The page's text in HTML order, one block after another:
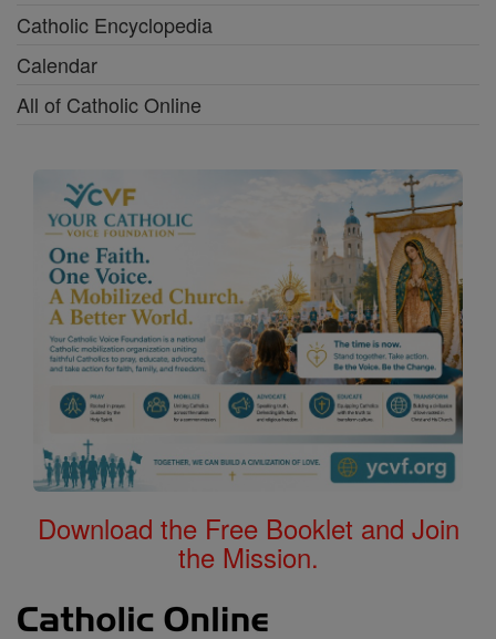
Catholic Encyclopedia
Calendar
All of Catholic Online
Download the Free Booklet and Join
the Mission.